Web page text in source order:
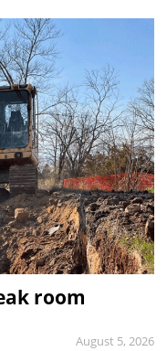
room
August 5, 2026